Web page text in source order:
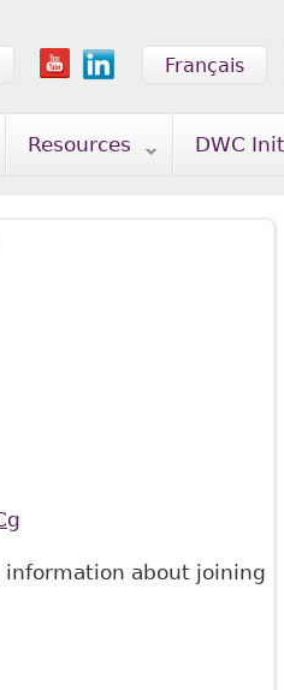
Français
Resources DWC
about joining